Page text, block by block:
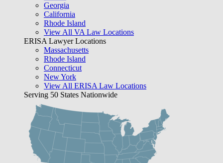
Georgia
California
Rhode Island
View All VA Law Locations
ERISA Lawyer Locations
Massachusetts
Rhode Island
Connecticut
New York
View All ERISA Law Locations
Serving 50 States Nationwide